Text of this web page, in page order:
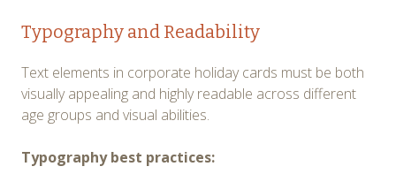
Typography and Readability
Text elements in corporate holiday cards must be both
visually appealing and highly readable across different
age groups and visual abilities.
Typography best practices: